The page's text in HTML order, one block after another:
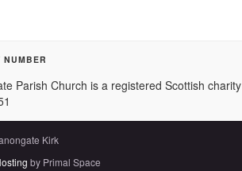
NUMBER
Parish Church is a registered Scottish charity
Kirk
by Primal Space